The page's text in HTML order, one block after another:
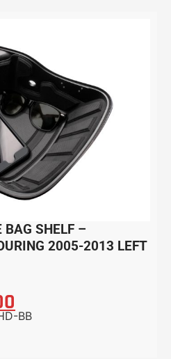
BAG SHELF –
2005-2013 LEFT
BB